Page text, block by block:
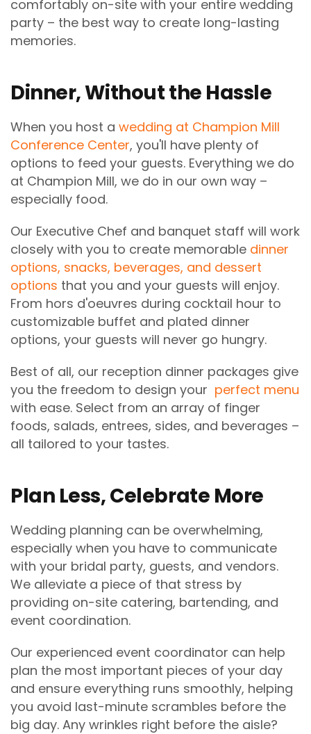
comfortably on-site with your entire wedding
party – the best way to create long-lasting
memories.
Dinner, Without the Hassle
When you host a wedding at Champion Mill
Conference Center, you'll have plenty of
options to feed your guests. Everything we do
at Champion Mill, we do in our own way –
especially food.
Our Executive Chef and banquet staff will work
closely with you to create memorable dinner
options, snacks, beverages, and dessert
options that you and your guests will enjoy.
From hors d'oeuvres during cocktail hour to
customizable buffet and plated dinner
options, your guests will never go hungry.
Best of all, our reception dinner packages give
you the freedom to design your perfect menu
with ease. Select from an array of finger
foods, salads, entrees, sides, and beverages –
all tailored to your tastes.
Plan Less, Celebrate More
Wedding planning can be overwhelming,
especially when you have to communicate
with your bridal party, guests, and vendors.
We alleviate a piece of that stress by
providing on-site catering, bartending, and
event coordination.
Our experienced event coordinator can help
plan the most important pieces of your day
and ensure everything runs smoothly, helping
you avoid last-minute scrambles before the
big day. Any wrinkles right before the aisle?